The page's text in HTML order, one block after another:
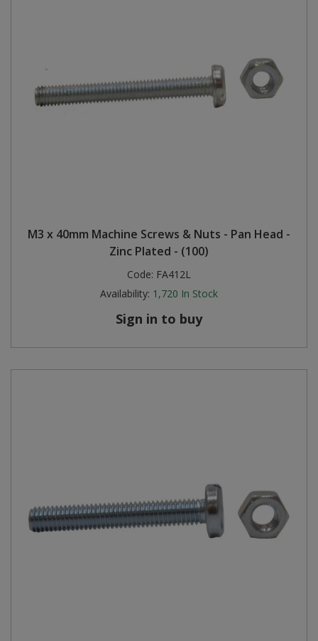
M3 x 40mm Machine Screws & Nuts - Pan Head -
Zinc Plated - (100)
Code: FA412L
Availability: 1,720 In Stock
Sign in to buy